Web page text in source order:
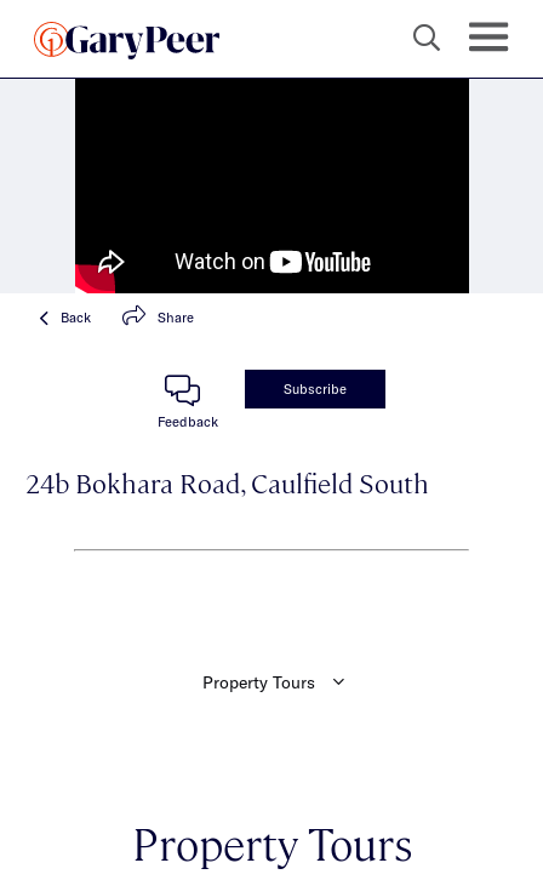
Back Share
Feedback
Subscribe
24b Bokhara Road, Caulfield South
Property Tours